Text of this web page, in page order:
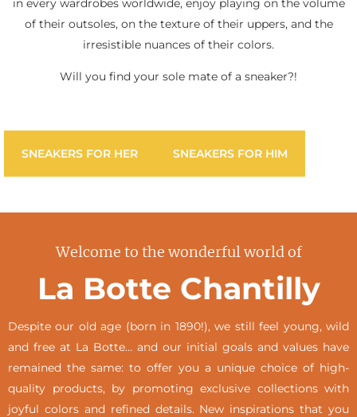
of their outsoles, on the texture of their uppers, and the
irresistible nuances of their colors.
Will you find your sole mate of a sneaker?!
SNEAKERS FOR HER SNEAKERS FOR HIM
Welcome to the wonderful world of
La Botte Chantilly
Despite our old age (born in 1890!), we still feel young, wild
and free at La Botte… and our initial goals and values have
remained the same: to offer you a unique choice of high-
quality products, by promoting exclusive collections with
joyful colors and refined details. New inspirations that you